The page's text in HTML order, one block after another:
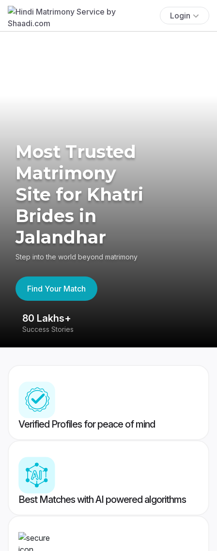
Login
Most Trusted
Matrimony
Site for Khatri
Brides in
Jalandhar
Step into the world beyond matrimony
Find Your Match
80 Lakhs+
Success Stories
Verified Profiles for peace of mind
Best Matches with AI powered algorithms